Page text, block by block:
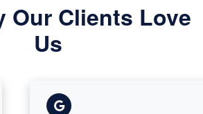
Our Clients Love
Us